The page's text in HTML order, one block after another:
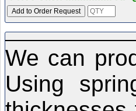
We can
Using